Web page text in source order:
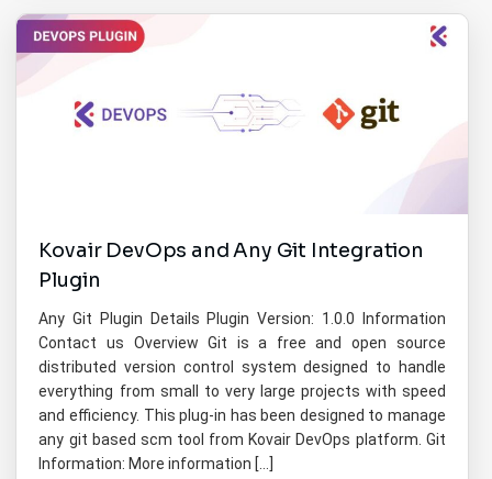
Kovair DevOps and Any Git Integration
Plugin
Any Git Plugin Details Plugin Version: 1.0.0 Information
Contact us Overview Git is a free and open source
distributed version control system designed to handle
everything from small to very large projects with speed
and efficiency. This plug-in has been designed to manage
any git based scm tool from Kovair DevOps platform. Git
Information: More information […]